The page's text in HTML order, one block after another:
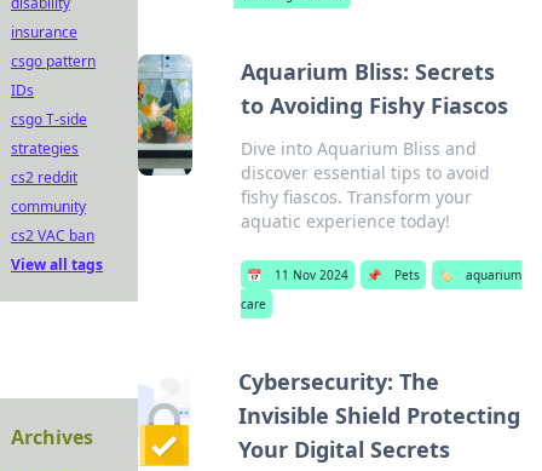
Aquarium Bliss: Secrets
to Avoiding Fishy Fiascos
Dive into Aquarium Bliss and
discover essential tips to avoid
fishy fiascos. Transform your
aquatic experience today!
📅 11 Nov 2024 📌 Pets 🏷️
aquarium
care
Cybersecurity: The
Invisible Shield Protecting
Your Digital Secrets
insurance
csgo pattern
IDs
csgo T-side
strategies
cs2 reddit
community
cs2 VAC ban
View all tags
Archives